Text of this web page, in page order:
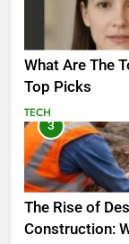
What Are The
Top Picks
TECH
3
The Rise of
Construction: